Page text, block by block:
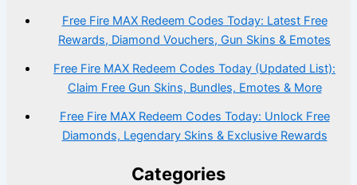
Free Fire MAX Redeem Codes Today: Latest Free
Rewards, Diamond Vouchers, Gun Skins & Emotes
Free Fire MAX Redeem Codes Today (Updated List):
Claim Free Gun Skins, Bundles, Emotes & More
Free Fire MAX Redeem Codes Today: Unlock Free
Diamonds, Legendary Skins & Exclusive Rewards
Categories